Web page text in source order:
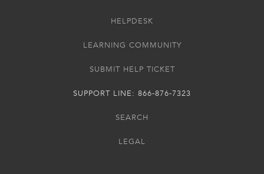
HELPDESK
LEARNING COMMUNITY
SUBMIT HELP TICKET
SUPPORT LINE: 866-876-7323
SEARCH
LEGAL